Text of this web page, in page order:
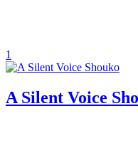
1
A Silent Voice